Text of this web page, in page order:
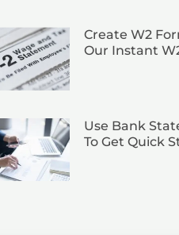
Create W2
Our Instant
Use Bank
To Get Quick